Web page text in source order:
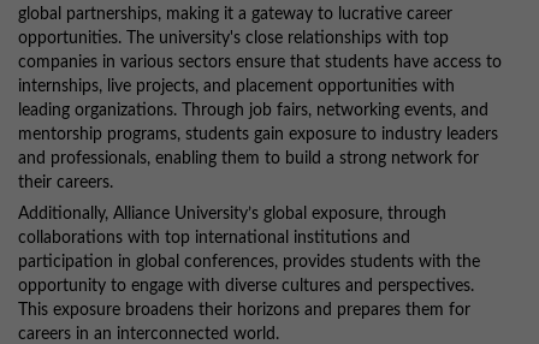
global partnerships, making it a gateway to lucrative career
opportunities. The university's close relationships with top
companies in various sectors ensure that students have access to
internships, live projects, and placement opportunities with
leading organizations. Through job fairs, networking events, and
mentorship programs, students gain exposure to industry leaders
and professionals, enabling them to build a strong network for
their careers.
Additionally, Alliance University’s global exposure, through
collaborations with top international institutions and
participation in global conferences, provides students with the
opportunity to engage with diverse cultures and perspectives.
This exposure broadens their horizons and prepares them for
careers in an interconnected world.